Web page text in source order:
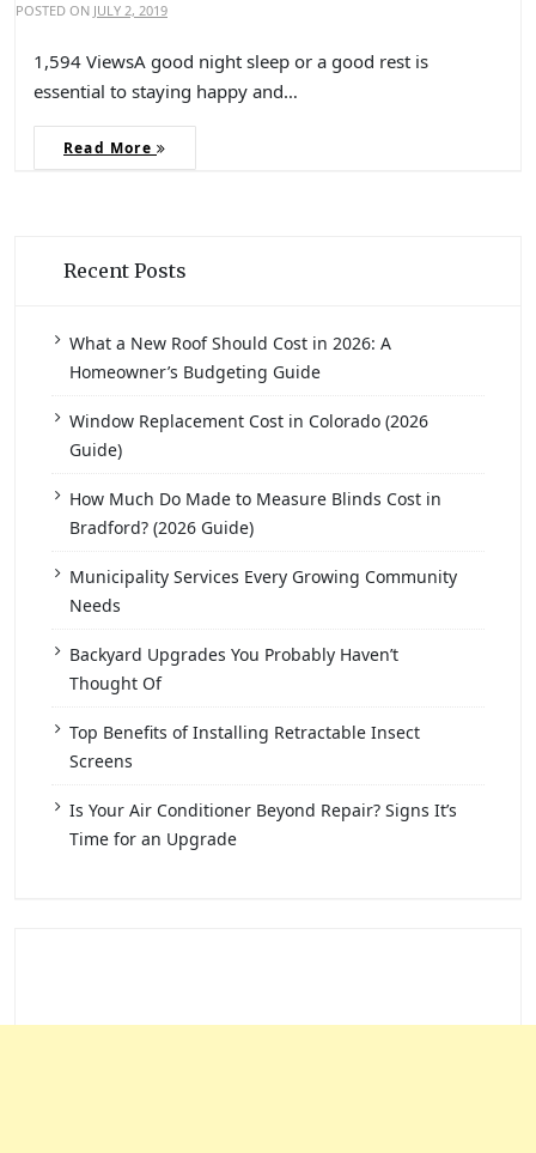
POSTED ON JULY 2, 2019
1,594 ViewsA good night sleep or a good rest is
essential to staying happy and…
Read More
Recent Posts
What a New Roof Should Cost in 2026: A
Homeowner’s Budgeting Guide
Window Replacement Cost in Colorado (2026
Guide)
How Much Do Made to Measure Blinds Cost in
Bradford? (2026 Guide)
Municipality Services Every Growing Community
Needs
Backyard Upgrades You Probably Haven’t
Thought Of
Top Benefits of Installing Retractable Insect
Screens
Is Your Air Conditioner Beyond Repair? Signs It’s
Time for an Upgrade